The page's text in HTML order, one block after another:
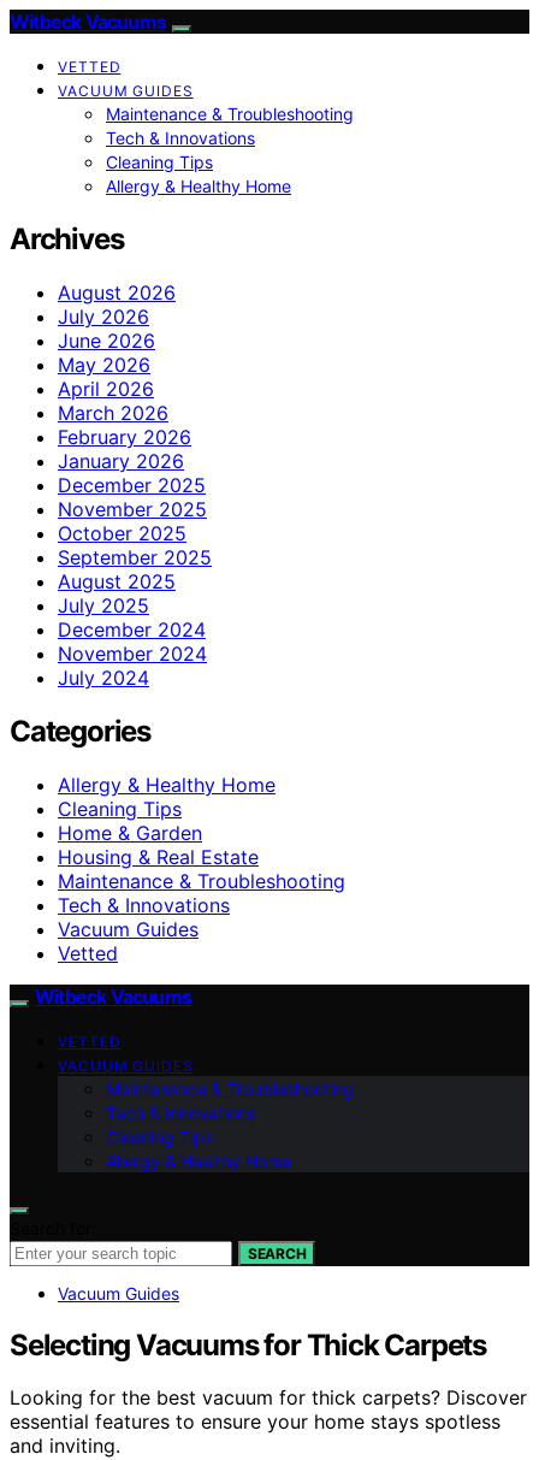
Witbeck Vacuums
VETTED
VACUUM GUIDES
Maintenance & Troubleshooting
Tech & Innovations
Cleaning Tips
Allergy & Healthy Home
Archives
August 2026
July 2026
June 2026
May 2026
April 2026
March 2026
February 2026
January 2026
December 2025
November 2025
October 2025
September 2025
August 2025
July 2025
December 2024
November 2024
July 2024
Categories
Allergy & Healthy Home
Cleaning Tips
Home & Garden
Housing & Real Estate
Maintenance & Troubleshooting
Tech & Innovations
Vacuum Guides
Vetted
Witbeck Vacuums
VETTED
VACUUM GUIDES
Maintenance & Troubleshooting
Tech & Innovations
Cleaning Tips
Allergy & Healthy Home
SEARCH
Vacuum Guides
Selecting Vacuums for Thick Carpets
Looking for the best vacuum for thick carpets? Discover
essential features to ensure your home stays spotless
and inviting.